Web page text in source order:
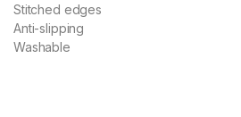
Stitched edges
Anti-slipping
Washable